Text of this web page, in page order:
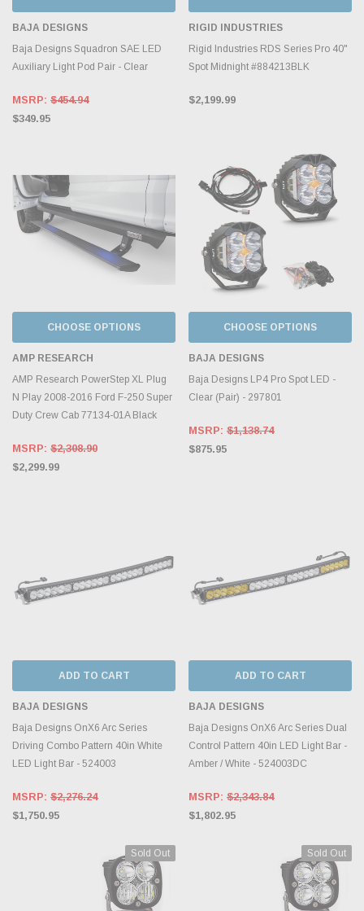
BAJA DESIGNS
Baja Designs Squadron SAE LED
Auxiliary Light Pod Pair - Clear
MSRP: $454.94
$349.95
RIGID INDUSTRIES
Rigid Industries RDS Series Pro 40"
Spot Midnight #884213BLK
$2,199.99
CHOOSE OPTIONS
AMP RESEARCH
AMP Research PowerStep XL Plug
N Play 2008-2016 Ford F-250 Super
Duty Crew Cab 77134-01A Black
MSRP: $2,308.90
$2,299.99
CHOOSE OPTIONS
BAJA DESIGNS
Baja Designs LP4 Pro Spot LED -
Clear (Pair) - 297801
MSRP: $1,138.74
$875.95
ADD TO CART
BAJA DESIGNS
Baja Designs OnX6 Arc Series
Driving Combo Pattern 40in White
LED Light Bar - 524003
MSRP: $2,276.24
$1,750.95
ADD TO CART
BAJA DESIGNS
Baja Designs OnX6 Arc Series Dual
Control Pattern 40in LED Light Bar -
Amber / White - 524003DC
MSRP: $2,343.84
$1,802.95
Sold Out Sold Out